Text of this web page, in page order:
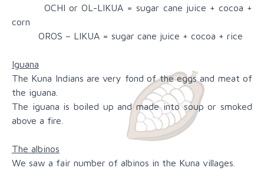
OCHI or OL-LIKUA = sugar cane juice + cocoa +
corn
OROS – LIKUA = sugar cane juice + cocoa + rice
Iguana
The Kuna Indians are very fond of the eggs and meat of
the iguana.
The iguana is boiled up and made into soup or smoked
above a fire.
The albinos
We saw a fair number of albinos in the Kuna villages.